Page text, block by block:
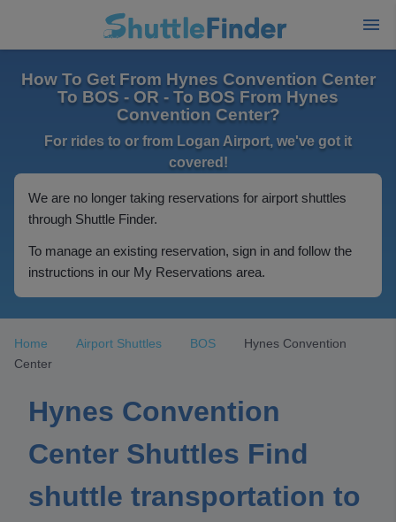
How To Get From Hynes Convention Center
To BOS - OR - To BOS From Hynes
Convention Center?
For rides to or from Logan Airport, we've got it
covered!
We are no longer taking reservations for airport shuttles
through Shuttle Finder.
To manage an existing reservation, sign in and follow the
instructions in our My Reservations area.
Home Airport Shuttles BOS
Hynes Convention
Center
Hynes Convention
Center Shuttles Find
shuttle transportation to